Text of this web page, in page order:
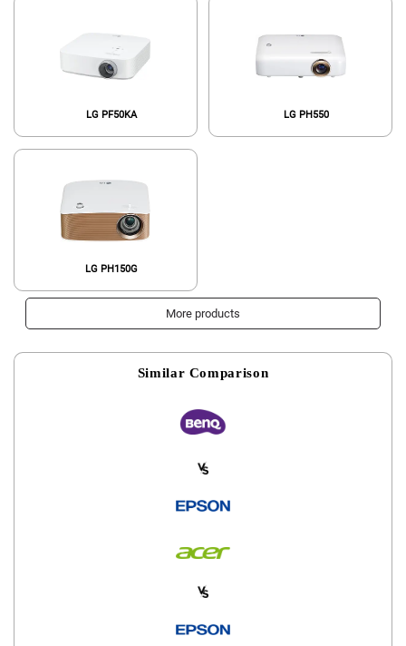
LG PF50KA LG PH550
LG PH150G
More products
Similar Comparison